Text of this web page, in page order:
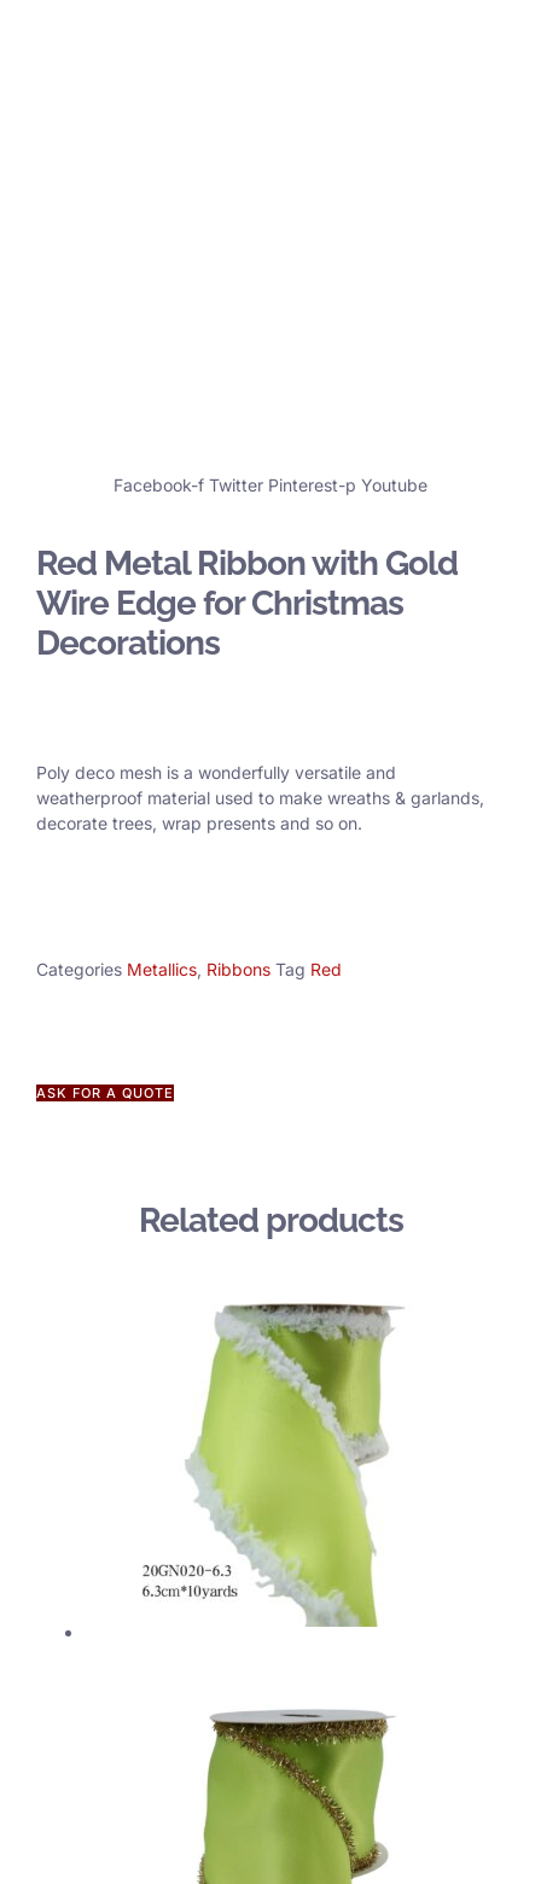
Facebook-f Twitter Pinterest-p Youtube
Red Metal Ribbon with Gold
Wire Edge for Christmas
Decorations
Poly deco mesh is a wonderfully versatile and
weatherproof material used to make wreaths & garlands,
decorate trees, wrap presents and so on.
Categories Metallics, Ribbons Tag Red
ASK FOR A QUOTE
Related products